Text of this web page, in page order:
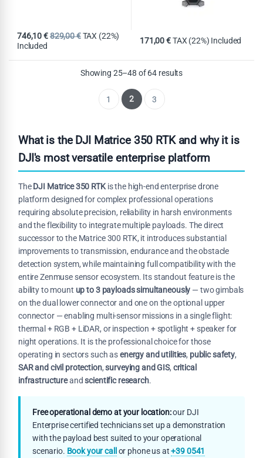
746,10€829,00€ TAX (22%)
Included
171,00€TAX (22%) Included
Showing 25–48 of 64 results
1 2 3
What is the DJI Matrice 350 RTK and why it is
DJI's most versatile enterprise platform
TheDJI Matrice 350 RTKis the high-end enterprise drone
platform designed for complex professional operations
requiring absolute precision, reliability in harsh environments
and the flexibility to integrate multiple payloads. The direct
successor to the Matrice 300 RTK, it introduces substantial
improvements to transmission, endurance and the obstacle
detection system, while maintaining full compatibility with the
entire Zenmuse sensor ecosystem. Its standout feature is the
ability to mount up to 3 payloads simultaneously — two gimbals
on the dual lower connector and one on the optional upper
connector — enabling multi-sensor missions in a single flight:
thermal + RGB + LiDAR, or inspection + spotlight + speaker for
night operations. It is the professional choice for those
operating in sectors such asenergy and utilities, public safety,
SAR and civil protection,surveying and GIS, critical
infrastructureandscientific research.
Free operational demo at your location:our DJI
Enterprise certified technicians set up a demonstration
with the payload best suited to your operational
scenario. Book your callor phone us at+39 0541